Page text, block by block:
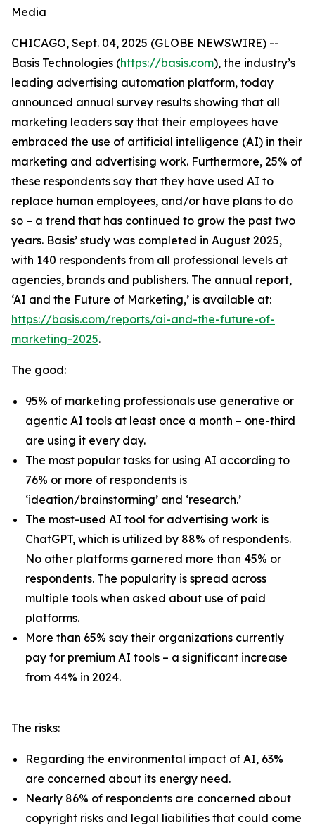
Media
CHICAGO, Sept. 04, 2025 (GLOBE NEWSWIRE) --
Basis Technologies (https://basis.com), the industry’s
leading advertising automation platform, today
announced annual survey results showing that all
marketing leaders say that their employees have
embraced the use of artificial intelligence (AI) in their
marketing and advertising work. Furthermore, 25% of
these respondents say that they have used AI to
replace human employees, and/or have plans to do
so – a trend that has continued to grow the past two
years. Basis’ study was completed in August 2025,
with 140 respondents from all professional levels at
agencies, brands and publishers. The annual report,
‘AI and the Future of Marketing,’ is available at:
https://basis.com/reports/ai-and-the-future-of-
marketing-2025.
The good:
95% of marketing professionals use generative or
agentic AI tools at least once a month – one-third
are using it every day.
The most popular tasks for using AI according to
76% or more of respondents is
‘ideation/brainstorming’ and ‘research.’
The most-used AI tool for advertising work is
ChatGPT, which is utilized by 88% of respondents.
No other platforms garnered more than 45% or
respondents. The popularity is spread across
multiple tools when asked about use of paid
platforms.
More than 65% say their organizations currently
pay for premium AI tools – a significant increase
from 44% in 2024.
The risks:
Regarding the environmental impact of AI, 63%
are concerned about its energy need.
Nearly 86% of respondents are concerned about
copyright risks and legal liabilities that could come